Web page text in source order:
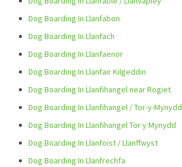
Dog Boarding In Llanfabon
Dog Boarding In Llanfach
Dog Boarding In Llanfaenor
Dog Boarding In Llanfair Kilgeddin
Dog Boarding In Llanfihangel near Rogiet
Dog Boarding In Llanfihangel / Tor-y-Mynydd
Dog Boarding In Llanfihangel Tor y Mynydd
Dog Boarding In Llanfoist / Llanffwyst
Dog Boarding In Llanfrechfa